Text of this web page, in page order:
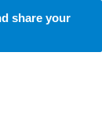
share your